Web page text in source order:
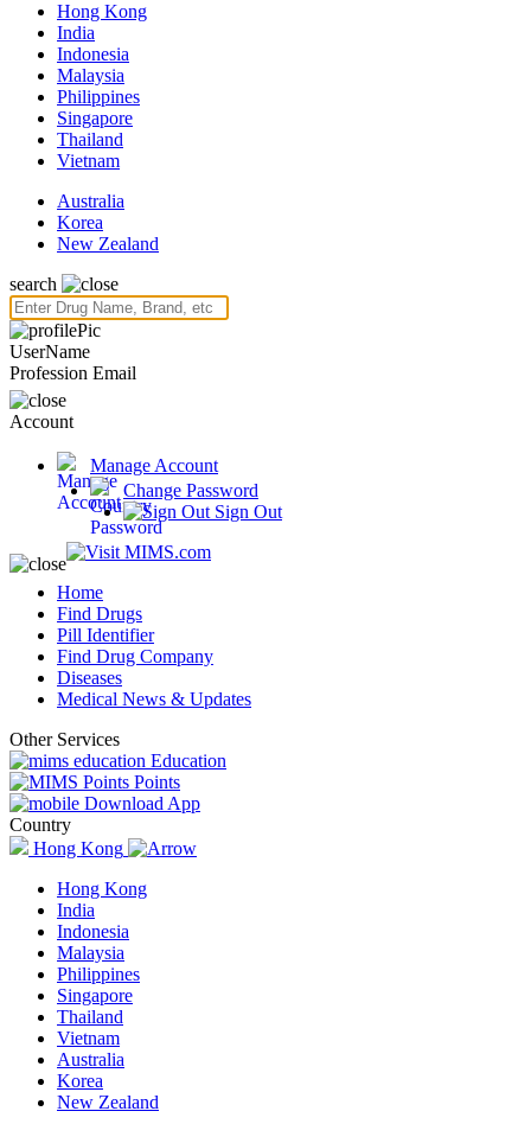
Hong Kong
India
Indonesia
Malaysia
Philippines
Singapore
Thailand
Vietnam
Australia
Korea
New Zealand
search
UserName
Profession Email
Account
Manage Account
Change Password
Sign Out
Home
Find Drugs
Pill Identifier
Find Drug Company
Diseases
Medical News & Updates
Other Services
Education
Points
Download App
Country
Hong Kong
Hong Kong
India
Indonesia
Malaysia
Philippines
Singapore
Thailand
Vietnam
Australia
Korea
New Zealand